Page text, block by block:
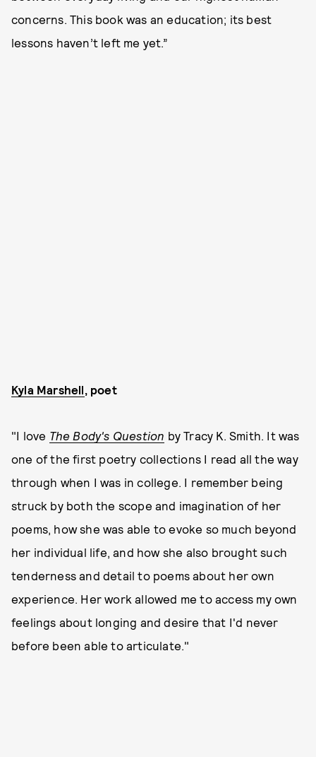
concerns. This book was an education; its best
lessons haven’t left me yet.”
Kyla Marshell , poet
"I love The Body's Question by Tracy K. Smith. It was
one of the first poetry collections I read all the way
through when I was in college. I remember being
struck by both the scope and imagination of her
poems, how she was able to evoke so much beyond
her individual life, and how she also brought such
tenderness and detail to poems about her own
experience. Her work allowed me to access my own
feelings about longing and desire that I'd never
before been able to articulate."